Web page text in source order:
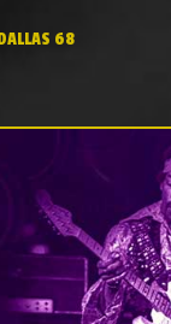
68